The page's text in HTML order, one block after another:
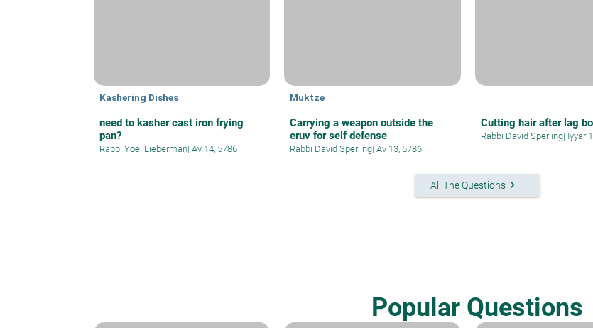
Kashering Dishes
need to kasher cast iron frying
pan?
Rabbi Yoel Lieberman| Av 14, 5786
Muktze
Carrying a weapon outside the
eruv for self defense
Rabbi David Sperling| Av 13, 5786
Cutting hair after lag
Rabbi David Sperling| Iyyar
All The Questionskeyboard_arrow_right
Popular Questions